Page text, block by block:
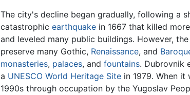
The city's decline began gradually, following a
catastrophic earthquakein 1667 that killed
and leveled many public buildings. However,
preserve many Gothic, Renaissance, and
monasteries, palaces, and fountains. Dubrovnik
a UNESCO World Heritage Sitein 1979. When it
1990s through occupation by the Yugoslav